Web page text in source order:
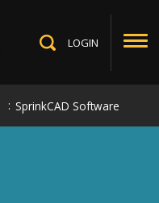
LOGIN
SprinkCAD Software